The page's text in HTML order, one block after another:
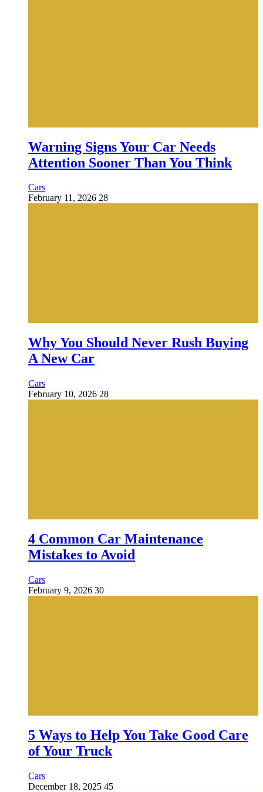
Warning Signs Your Car Needs
Attention Sooner Than You Think
Cars
February 11, 2026 28
Why You Should Never Rush Buying
A New Car
Cars
February 10, 2026 28
4 Common Car Maintenance
Mistakes to Avoid
Cars
February 9, 2026 30
5 Ways to Help You Take Good Care
of Your Truck
Cars
December 18, 2025 45